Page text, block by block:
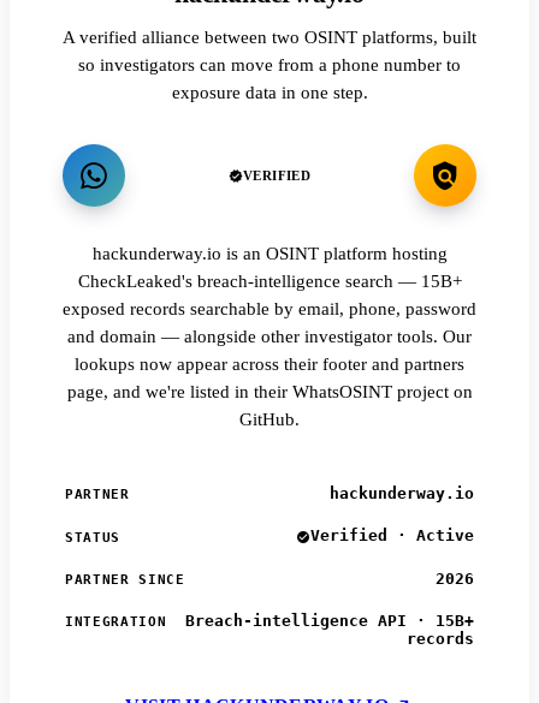
A verified alliance between two OSINT platforms, built
so investigators can move from a phone number to
exposure data in one step.
VERIFIED
hackunderway.io is an OSINT platform hosting
CheckLeaked's breach-intelligence search — 15B+
exposed records searchable by email, phone, password
and domain — alongside other investigator tools. Our
lookups now appear across their footer and partners
page, and we're listed in their WhatsOSINT project on
GitHub.
PARTNER hackunderway.io
STATUS Verified · Active
PARTNER SINCE 2026
INTEGRATION
Breach-intelligence API · 15B+
records